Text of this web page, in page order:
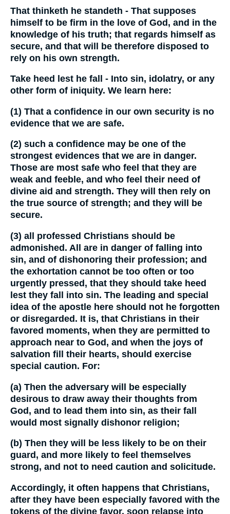
That thinketh he standeth - That supposes
himself to be firm in the love of God, and in the
knowledge of his truth; that regards himself as
secure, and that will be therefore disposed to
rely on his own strength.
Take heed lest he fall - Into sin, idolatry, or any
other form of iniquity. We learn here:
(1) That a confidence in our own security is no
evidence that we are safe.
(2) such a confidence may be one of the
strongest evidences that we are in danger.
Those are most safe who feel that they are
weak and feeble, and who feel their need of
divine aid and strength. They will then rely on
the true source of strength; and they will be
secure.
(3) all professed Christians should be
admonished. All are in danger of falling into
sin, and of dishonoring their profession; and
the exhortation cannot be too often or too
urgently pressed, that they should take heed
lest they fall into sin. The leading and special
idea of the apostle here should not he forgotten
or disregarded. It is, that Christians in their
favored moments, when they are permitted to
approach near to God, and when the joys of
salvation fill their hearts, should exercise
special caution. For:
(a) Then the adversary will be especially
desirous to draw away their thoughts from
God, and to lead them into sin, as their fall
would most signally dishonor religion;
(b) Then they will be less likely to be on their
guard, and more likely to feel themselves
strong, and not to need caution and solicitude.
Accordingly, it often happens that Christians,
after they have been especially favored with the
tokens of the divine favor, soon relapse into